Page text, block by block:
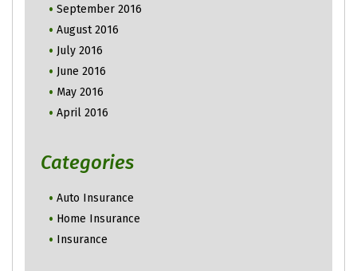
September 2016
August 2016
July 2016
June 2016
May 2016
April 2016
Categories
Auto Insurance
Home Insurance
Insurance